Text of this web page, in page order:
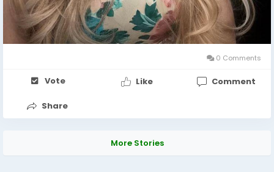
0 Comments
Vote Like Comment
Share
More Stories